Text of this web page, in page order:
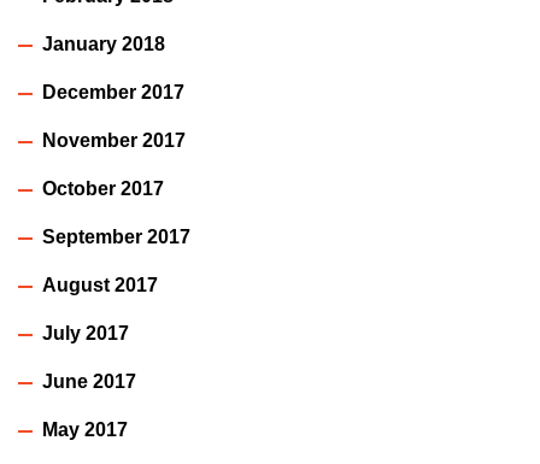
January 2018
December 2017
November 2017
October 2017
September 2017
August 2017
July 2017
June 2017
May 2017